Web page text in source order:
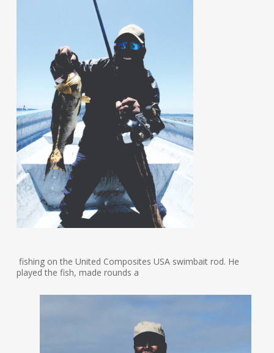
fishing on the United Composites USA swimbait rod. He
played the fish, made rounds a